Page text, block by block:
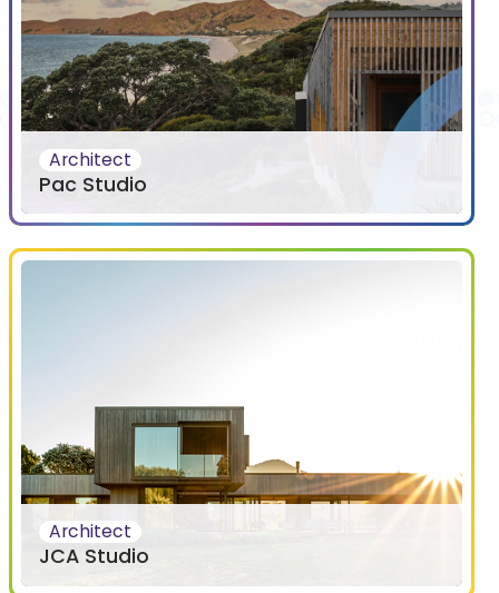
Architect
Pac Studio
Architect
JCA Studio